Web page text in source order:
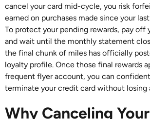
cancel your card mid-cycle, you risk
earned on purchases made since your
To protect your pending rewards, pay off
and wait until the monthly statement
the final chunk of miles has officially
loyalty profile. Once those final rewards
frequent flyer account, you can
terminate your credit card without losing
Why Canceling